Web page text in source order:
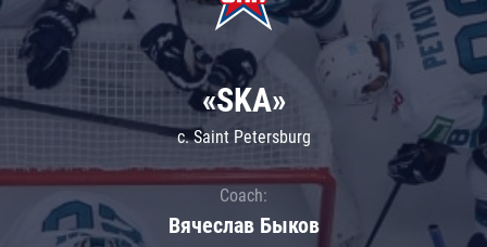
«SKA»
c. Saint Petersburg
Coach:
Вячеслав Быков